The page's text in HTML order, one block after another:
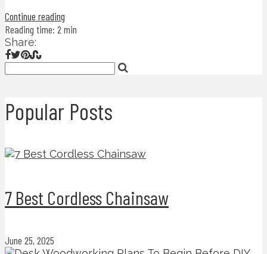
Continue reading
Reading time: 2 min
Share:
Popular Posts
7 Best Cordless Chainsaw
June 25, 2025